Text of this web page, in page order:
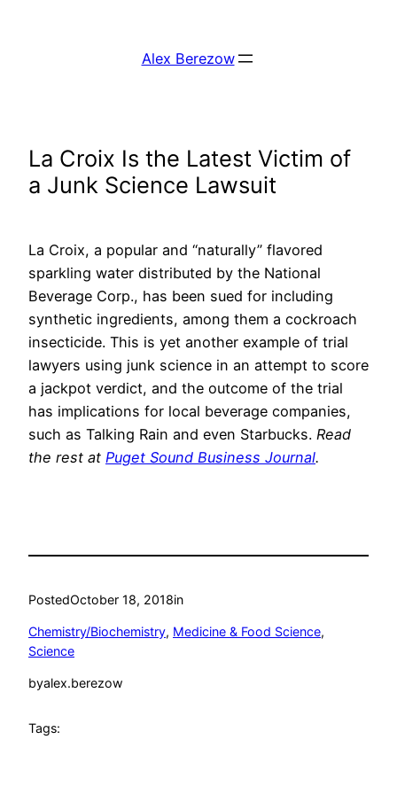
Alex Berezow
La Croix Is the Latest Victim of
a Junk Science Lawsuit
La Croix, a popular and “naturally” flavored
sparkling water distributed by the National
Beverage Corp., has been sued for including
synthetic ingredients, among them a cockroach
insecticide. This is yet another example of trial
lawyers using junk science in an attempt to score
a jackpot verdict, and the outcome of the trial
has implications for local beverage companies,
such as Talking Rain and even Starbucks. Read
the rest at Puget Sound Business Journal.
PostedOctober 18, 2018in
Chemistry/Biochemistry, Medicine & Food Science
Science
byalex.berezow
Tags: